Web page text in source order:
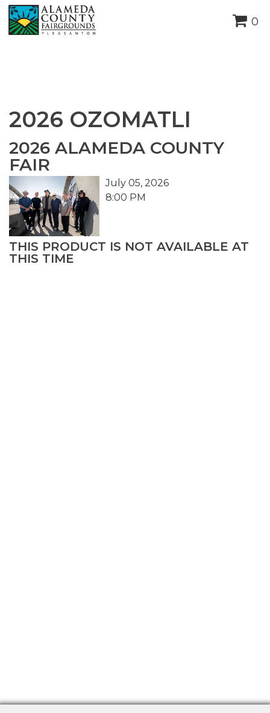
height="0" width="0"
style="display:none;visibility:hidden">
0
2026 OZOMATLI
2026 ALAMEDA COUNTY
FAIR
July 05, 2026
8:00 PM
THIS PRODUCT IS NOT AVAILABLE AT
THIS TIME